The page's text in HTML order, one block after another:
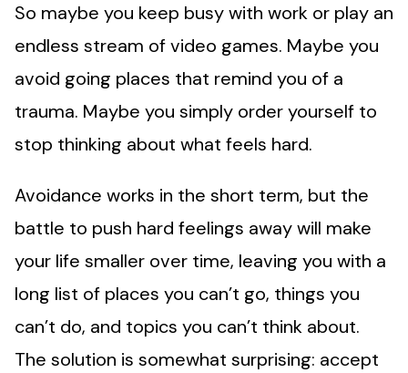
So maybe you keep busy with work or play an
endless stream of video games. Maybe you
avoid going places that remind you of a
trauma. Maybe you simply order yourself to
stop thinking about what feels hard.
Avoidance works in the short term, but the
battle to push hard feelings away will make
your life smaller over time, leaving you with a
long list of places you can’t go, things you
can’t do, and topics you can’t think about.
The solution is somewhat surprising: accept